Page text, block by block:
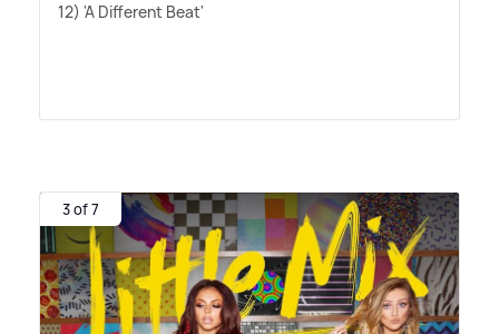
12) 'A Different Beat'
3 of 7